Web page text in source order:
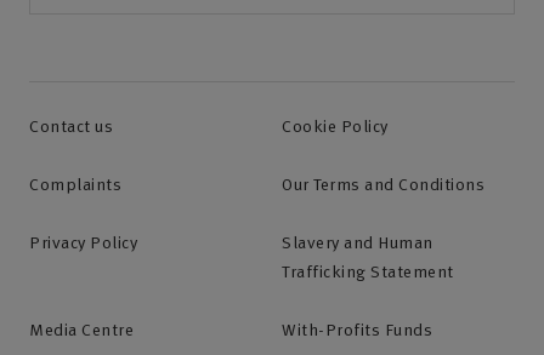
Contact us Cookie Policy
Complaints Our Terms and Conditions
Privacy Policy
Slavery and Human
Trafficking Statement
Media Centre With-Profits Funds